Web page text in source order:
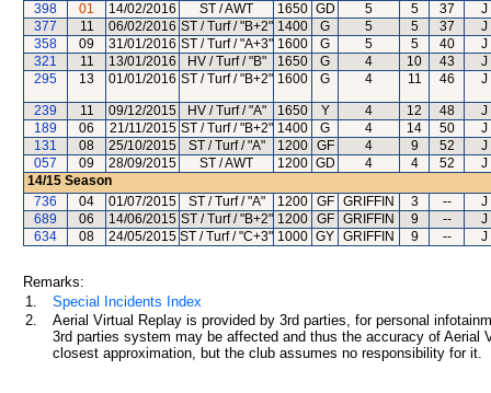
398
01 14/02/2016 ST / AWT 1650 GD 5 5 37
J
377
11 06/02/2016 ST / Turf / "B+2" 1400 G 5 5 37
J
358
09 31/01/2016 ST / Turf / "A+3" 1600 G 5 5 40
J
321
11 13/01/2016 HV / Turf / "B" 1650 G 4 10 43
J
295
13 01/01/2016 ST / Turf / "B+2" 1600 G 4 11 46 J
239 11 09/12/2015 HV / Turf / "A" 1650 Y 4 12 48
J
189
06 21/11/2015 ST / Turf / "B+2" 1400 G 4 14 50
J
131
08 25/10/2015 ST / Turf / "A" 1200 GF 4 9 52
J
057
09 28/09/2015 ST / AWT 1200 GD 4 4 52
J
14/15 Season
736
04 01/07/2015 ST / Turf / "A" 1200 GF GRIFFIN 3 --
J
689
06 14/06/2015 ST / Turf / "B+2" 1200 GF GRIFFIN 9 --
J
634
08 24/05/2015 ST / Turf / "C+3" 1000 GY GRIFFIN 9 -- J
Remarks:
1.
Special Incidents Index
2.
Aerial Virtual Replay is provided by 3rd parties, for personal
3rd parties system may be affected and thus the accuracy of
closest approximation, but the club assumes no responsibility for